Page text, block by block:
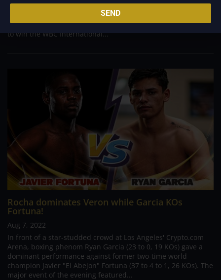
in the fifth round, HAMZAH SHEERAZ is now the WBC Silver
middleweight champion. Mark Heffron stopped Lennox Clark,
Dennis McCann defeated James Beech Jr. in the eighth round
to win the WBC International...
Rocha dominates Veron while Garcia KOs
Fortuna!
Aug 7, 2022
In front of a star-studded crowd at Los Angeles' Crypto.com
Arena, boxing phenom Ryan Garcia (23 to 0, 19 KOs) gave a
dominant performance against former two-time world
champion Javier "El Abejon" Fortuna (37 to 4 to 1, 26 KOs). The
major event of the evening featured...
SEND